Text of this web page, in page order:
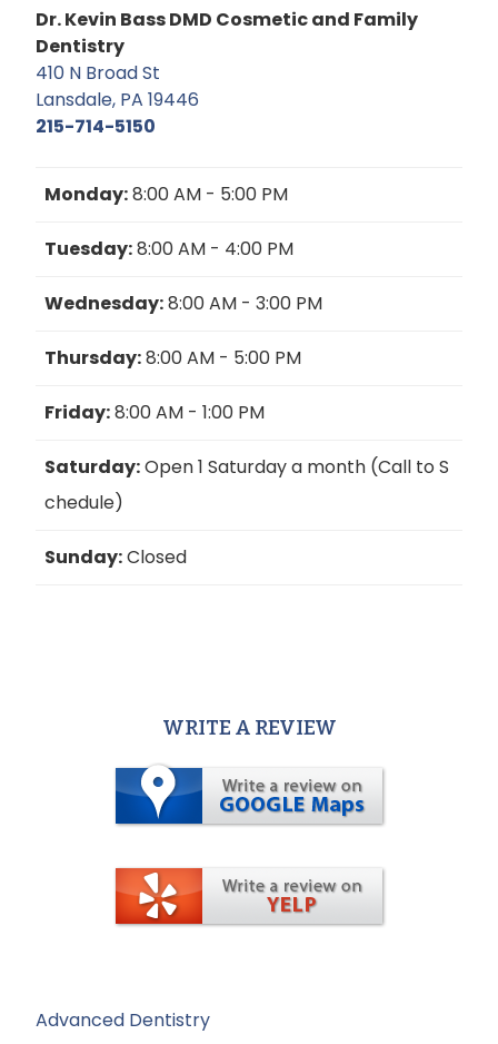
Dr. Kevin Bass DMD Cosmetic and Family
Dentistry
410 N Broad St
Lansdale, PA 19446
215-714-5150
Monday:8:00 AM - 5:00 PM
Tuesday:8:00 AM - 4:00 PM
Wednesday:8:00 AM - 3:00 PM
Thursday:8:00 AM - 5:00 PM
Friday:8:00 AM - 1:00 PM
Saturday:Open 1 Saturday a month (Call to S
chedule)
Sunday:Closed
WRITE A REVIEW
Advanced Dentistry